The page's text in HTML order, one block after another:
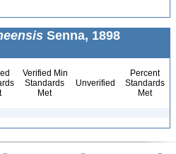
Senna, 1898
Verified Min
Standards
Met
Unverified
Percent
Standards
Met